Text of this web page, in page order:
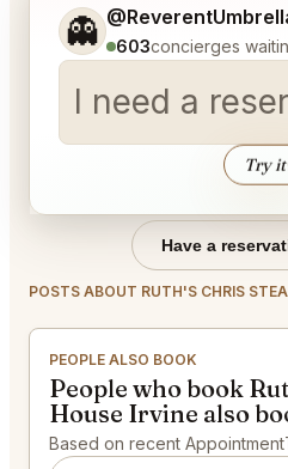
👻 603concierges
I need a
Try it
Tell me a bit more
Have a
POSTS ABOUT RUTH'S CHRIS
PEOPLE ALSO BOOK
People who book
House Irvine also
Based on recent